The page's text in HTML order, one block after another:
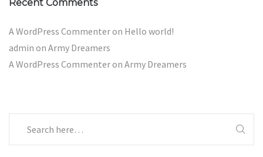
Recent Comments
A WordPress Commenteron Hello world!
admin on Army Dreamers
A WordPress Commenteron Army Dreamers